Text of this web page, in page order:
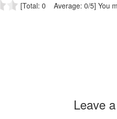
[Total: 0 Average: 0/5] You
Leave